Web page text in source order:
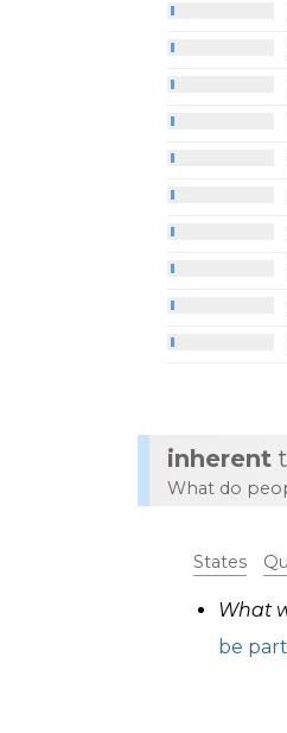
inherent
What do
States
What
be